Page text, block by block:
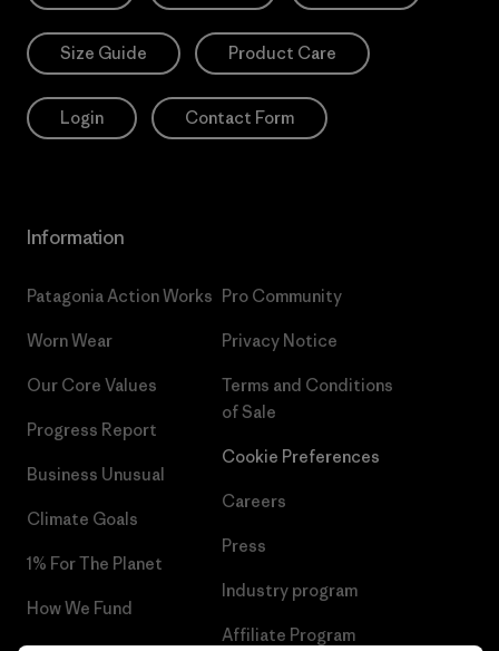
Size Guide Product Care
Login Contact Form
Information
Patagonia Action Works
Worn Wear
Our Core Values
Progress Report
Business Unusual
Climate Goals
1% For The Planet
How We Fund
Pro Community
Privacy Notice
Terms and Conditions
of Sale
Cookie Preferences
Careers
Press
Industry program
Affiliate Program